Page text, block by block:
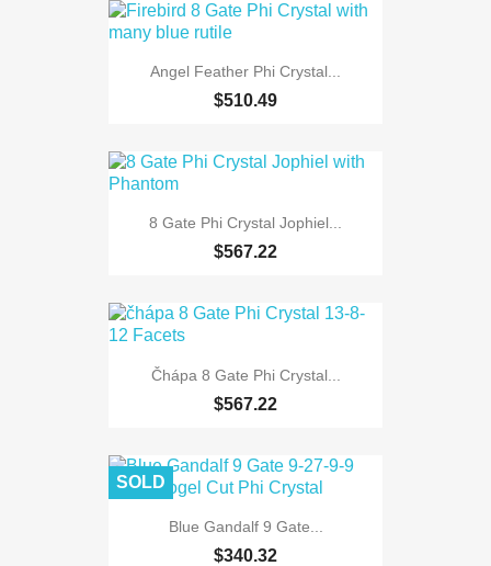
Angel Feather Phi Crystal...
$510.49
8 Gate Phi Crystal Jophiel...
$567.22
Čhápa 8 Gate Phi Crystal...
$567.22
Blue Gandalf 9 Gate...
$340.32
SOLD